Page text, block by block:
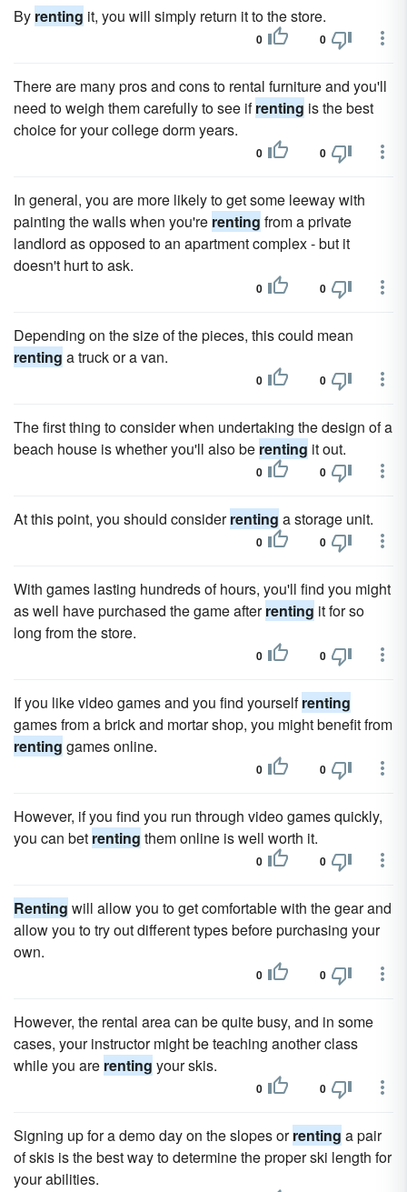
By renting it, you will simply return it to the store.
0 0
There are many pros and cons to rental furniture and you'll
need to weigh them carefully to see ifrenting is the best
choice for your college dorm years.
0 0
In general, you are more likely to get some leeway with
painting the walls when you're renting from a private
landlord as opposed to an apartment complex - but it
doesn't hurt to ask.
0 0
Depending on the size of the pieces, this could mean
renting a truck or a van.
0 0
The first thing to consider when undertaking the design of a
beach house is whether you'll also be renting it out.
0 0
At this point, you should considerrenting a storage unit.
0 0
With games lasting hundreds of hours, you'll find you might
as well have purchased the game afterrenting it for so
long from the store.
0 0
If you like video games and you find yourselfrenting
games from a brick and mortar shop, you might benefit from
renting games online.
0 0
However, if you find you run through video games quickly,
you can bet renting them online is well worth it.
0 0
Renting will allow you to get comfortable with the gear and
allow you to try out different types before purchasing your
own.
0 0
However, the rental area can be quite busy, and in some
cases, your instructor might be teaching another class
while you are renting your skis.
0 0
Signing up for a demo day on the slopes orrenting a pair
of skis is the best way to determine the proper ski length for
your abilities.